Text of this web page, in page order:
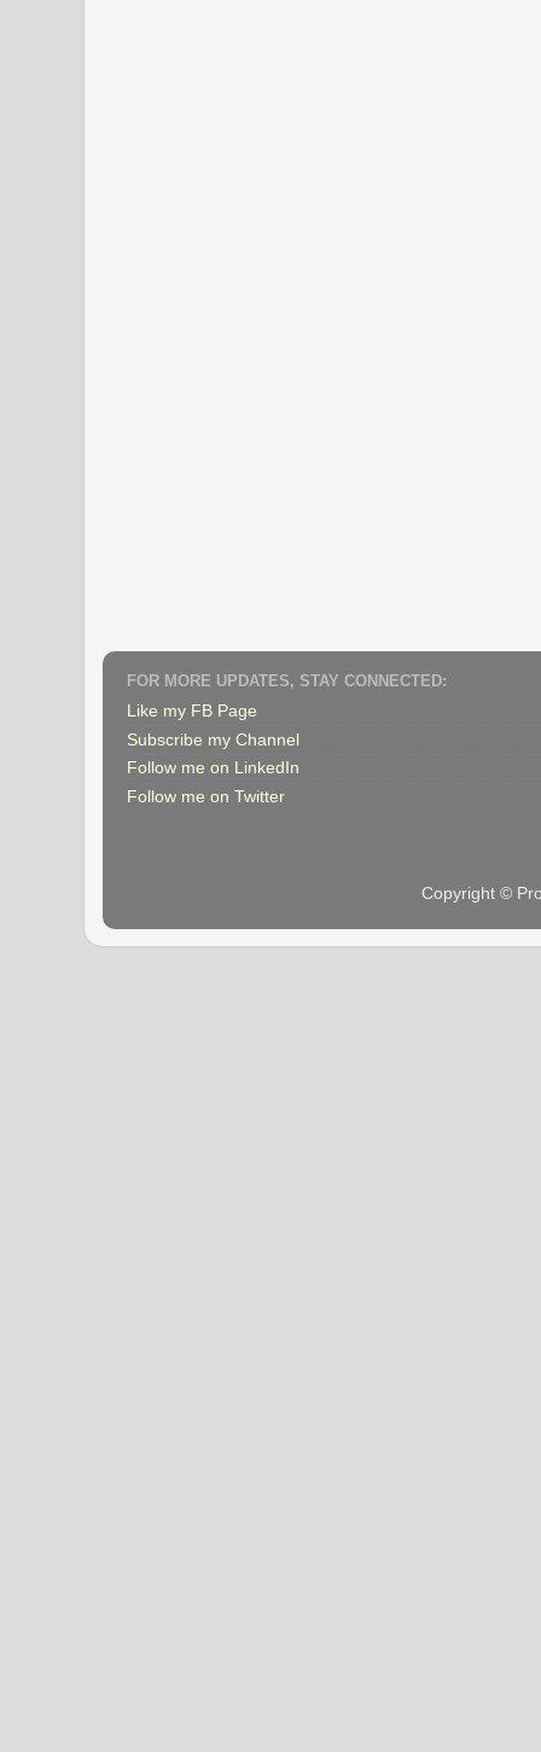
FOR MORE UPDATES, STAY CONNECTED:
Like my FB Page
Subscribe my Channel
Follow me on LinkedIn
Follow me on Twitter
Copyright ©